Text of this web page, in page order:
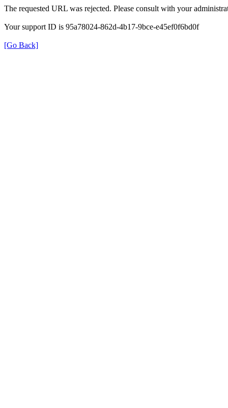
The requested URL was rejected. Please consult with your
Your support ID is 95a78024-862d-4b17-9bce-e45ef0f6bd0f
[Go Back]